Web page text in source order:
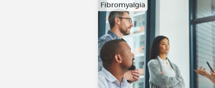
Fibromyalgia